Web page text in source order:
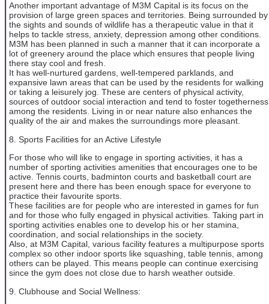
Another important advantage of M3M Capital is its focus on the
provision of large green spaces and territories. Being surrounded by
the sights and sounds of wildlife has a therapeutic value in that it
helps to tackle stress, anxiety, depression among other conditions.
M3M has been planned in such a manner that it can incorporate a
lot of greenery around the place which ensures that people living
there stay cool and fresh.
It has well-nurtured gardens, well-tempered parklands, and
expansive lawn areas that can be used by the residents for walking
or taking a leisurely jog. These are centers of physical activity,
sources of outdoor social interaction and tend to foster togetherness
among the residents. Living in or near nature also enhances the
quality of the air and makes the surroundings more pleasant.
8. Sports Facilities for an Active Lifestyle
For those who will like to engage in sporting activities, it has a
number of sporting activities amenities that encourages one to be
active. Tennis courts, badminton courts and basketball court are
present here and there has been enough space for everyone to
practice their favourite sports.
These facilities are for people who are interested in games for fun
and for those who fully engaged in physical activities. Taking part in
sporting activities enables one to develop his or her stamina,
coordination, and social relationships in the society.
Also, at M3M Capital, various facility features a multipurpose sports
complex so other indoor sports like squashing, table tennis, among
others can be played. This means people can continue exercising
since the gym does not close due to harsh weather outside.
9. Clubhouse and Social Wellness: